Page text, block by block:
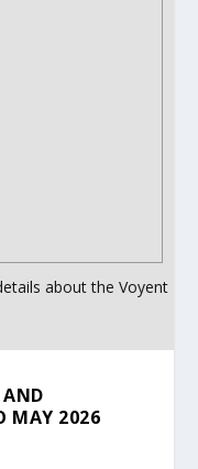
about the Voyent
MAY 2026